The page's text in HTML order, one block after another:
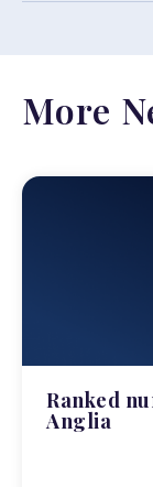
More
Ranked
Anglia